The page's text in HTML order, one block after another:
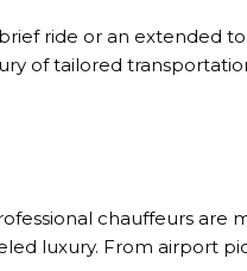
ride or an extended
of tailored
chauffeurs are
luxury. From airport